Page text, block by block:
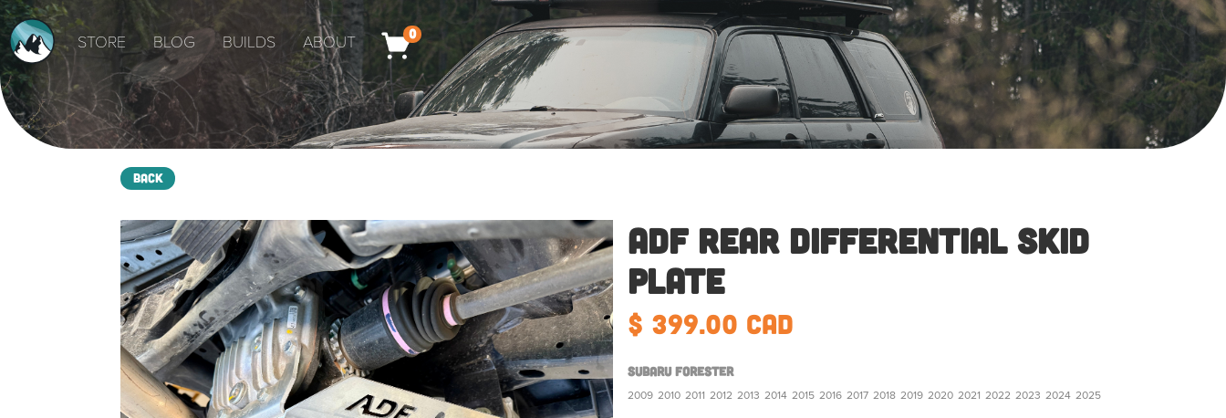
STORE BLOG BUILDS ABOUT 0
Back
ADF Rear Differential Skid
Plate
$ 399.00 CAD
Subaru Forester
2009 2010 2011 2012 2013 2014 2015 2016 2017 2018 2019 2020 2021 2022 2023 2024 2025